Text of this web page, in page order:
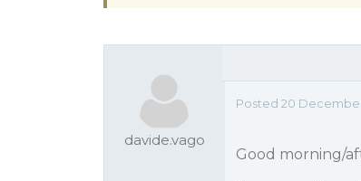
davide.vago
Posted 20 December
Good morning/